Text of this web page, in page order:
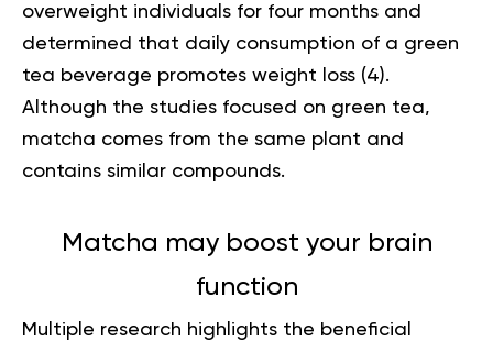
overweight individuals for four months and
determined that daily consumption of a green
tea beverage promotes weight loss (4).
Although the studies focused on green tea,
matcha comes from the same plant and
contains similar compounds.
Matcha may boost your brain
function
Multiple research highlights the beneficial